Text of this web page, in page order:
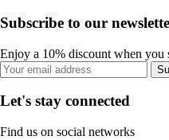
Subscribe to our
Enjoy a 10% discount when you
Let's stay connected
Find us on social networks